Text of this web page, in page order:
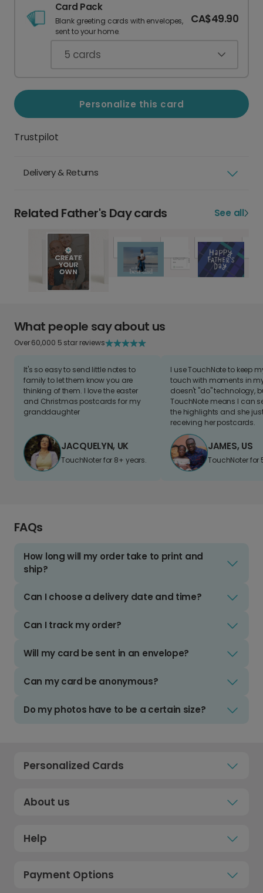
Card Pack
Blank greeting cards with envelopes,
sent to your home.
CA$49.90
5 cards
Personalize this card
Trustpilot
Delivery & Returns
Related Father's Day cards See all
What people say about us
Over 60,000 5 star reviews
It's so easy to send little notes to
family to let them know you are
thinking of them. I love the easter
and Christmas postcards for my
granddaughter
JACQUELYN, UK
TouchNoter for 8+ years.
I use TouchNote to keep
touch with moments in
doesn't "do" technology,
TouchNote means I can
the highlights and she
receiving her postcards.
JAMES, US
TouchNoter for
FAQs
How long will my order take to print and
ship?
Can I choose a delivery date and time?
Can I track my order?
Will my card be sent in an envelope?
Can my card be anonymous?
Do my photos have to be a certain size?
Personalized Cards
About us
Help
Payment Options